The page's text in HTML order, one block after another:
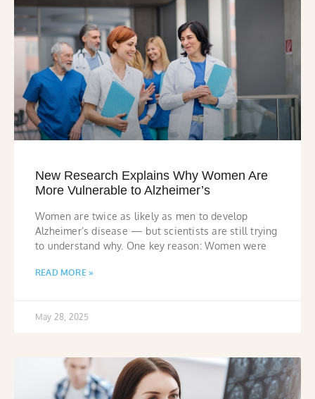
New Research Explains Why Women Are
More Vulnerable to Alzheimer’s
Women are twice as likely as men to develop
Alzheimer’s disease — but scientists are still trying
to understand why. One key reason: Women were
READ MORE »
May 28, 2025